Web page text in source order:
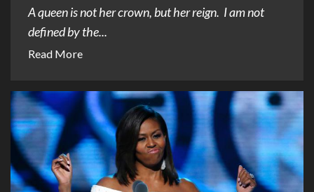
A queen is not her crown, but her reign. I am not
defined by the...
Read More